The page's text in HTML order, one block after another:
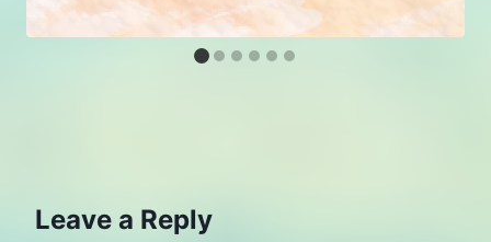
Leave a Reply